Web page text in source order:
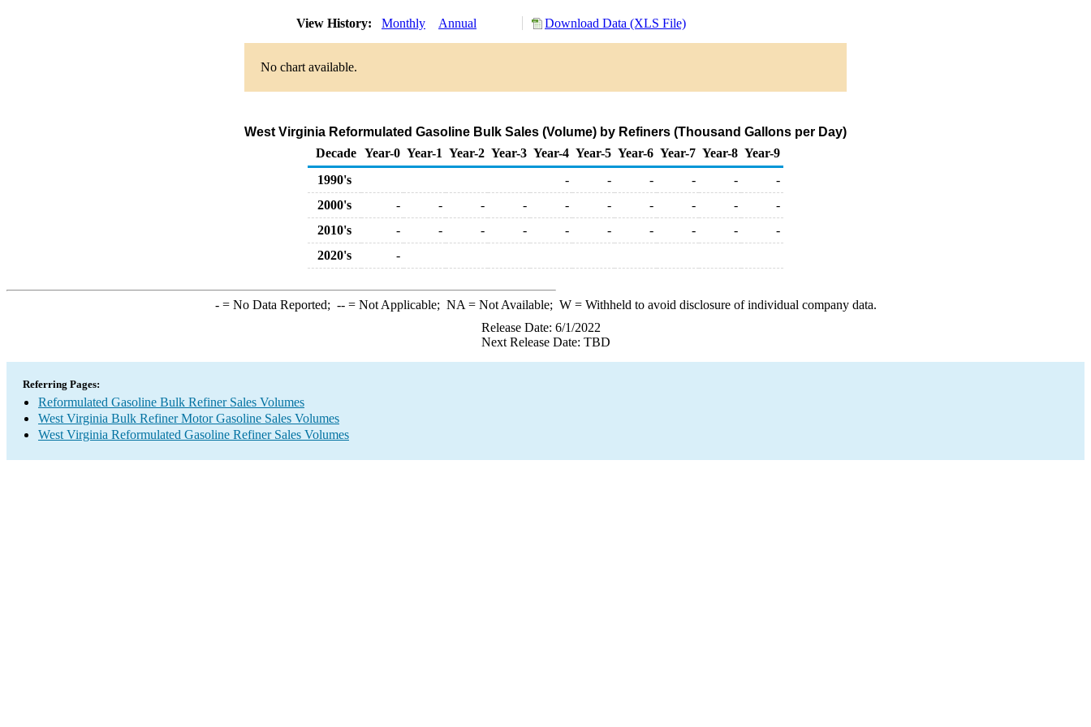
View History: Monthly Annual Download Data (XLS File)
No chart available.
West Virginia Reformulated Gasoline Bulk Sales (Volume) by Refiners (Thousand Gallons per Day)
Decade Year-0 Year-1 Year-2 Year-3 Year-4 Year-5 Year-6 Year-7 Year-8 Year-9
1990's
- - - - -
-
2000's
- - - - - - - - -
-
2010's
- - - - - - - - -
-
2020's
-
-= No Data Reported; --= Not Applicable; NA = Not Available; W= Withheld to avoid disclosure of individual company data.
Release Date: 6/1/2022
Next Release Date: TBD
Referring Pages:
Reformulated Gasoline Bulk Refiner Sales Volumes
West Virginia Bulk Refiner Motor Gasoline Sales Volumes
West Virginia Reformulated Gasoline Refiner Sales Volumes